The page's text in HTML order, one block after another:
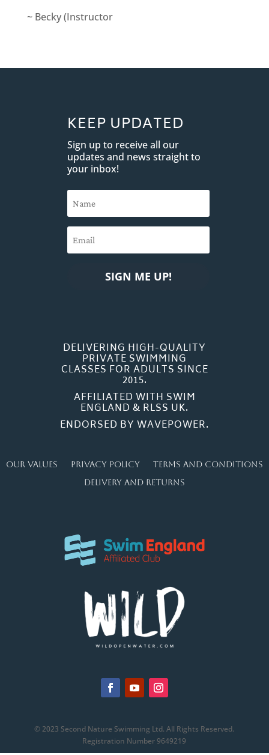
~ Becky (Instructor
KEEP UPDATED
Sign up to receive all our
updates and news straight to
your inbox!
SIGN ME UP!
DELIVERING HIGH-QUALITY
PRIVATE SWIMMING
CLASSES FOR ADULTS SINCE
2015.
AFFILIATED WITH SWIM
ENGLAND & RLSS UK.
ENDORSED BY WAVEPOWER.
Our Values Privacy Policy
Terms and Conditions
Delivery and Returns
© 2023 Second Nature Swimming Ltd. All Rights Reserved.
Registration Number 9649219